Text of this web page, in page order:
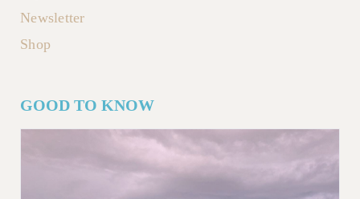
Newsletter
Shop
GOOD TO KNOW